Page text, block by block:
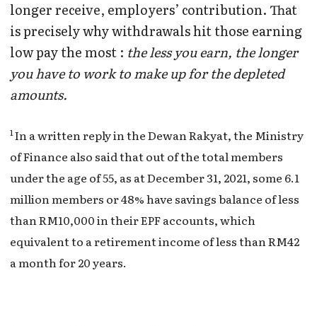
longer receive, employers’ contribution. That
is precisely why withdrawals hit those earning
low pay the most : the less you earn, the longer
you have to work to make up for the depleted
amounts.
1In a written reply in the Dewan Rakyat, the Ministry
of Finance also said that out of the total members
under the age of 55, as at December 31, 2021, some 6.1
million members or 48% have savings balance of less
than RM10,000 in their EPF accounts, which
equivalent to a retirement income of less than RM42
a month for 20 years.